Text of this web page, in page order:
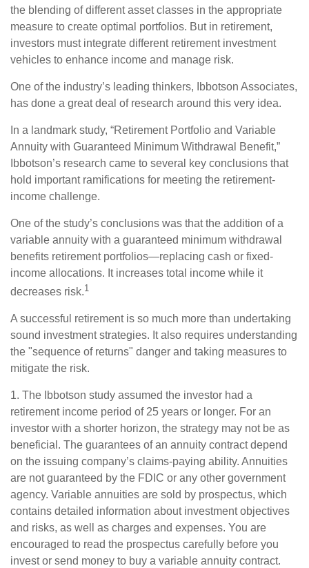
the blending of different asset classes in the appropriate
measure to create optimal portfolios. But in retirement,
investors must integrate different retirement investment
vehicles to enhance income and manage risk.
One of the industry’s leading thinkers, Ibbotson Associates,
has done a great deal of research around this very idea.
In a landmark study, “Retirement Portfolio and Variable
Annuity with Guaranteed Minimum Withdrawal Benefit,”
Ibbotson’s research came to several key conclusions that
hold important ramifications for meeting the retirement-
income challenge.
One of the study’s conclusions was that the addition of a
variable annuity with a guaranteed minimum withdrawal
benefits retirement portfolios—replacing cash or fixed-
income allocations. It increases total income while it
decreases risk.1
A successful retirement is so much more than undertaking
sound investment strategies. It also requires understanding
the "sequence of returns" danger and taking measures to
mitigate the risk.
1. The Ibbotson study assumed the investor had a
retirement income period of 25 years or longer. For an
investor with a shorter horizon, the strategy may not be as
beneficial. The guarantees of an annuity contract depend
on the issuing company’s claims-paying ability. Annuities
are not guaranteed by the FDIC or any other government
agency. Variable annuities are sold by prospectus, which
contains detailed information about investment objectives
and risks, as well as charges and expenses. You are
encouraged to read the prospectus carefully before you
invest or send money to buy a variable annuity contract.